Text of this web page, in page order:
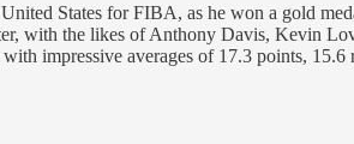
States for FIBA, as he won a gold
with the likes of Anthony Davis, Kevin
with impressive averages of 17.3 points,